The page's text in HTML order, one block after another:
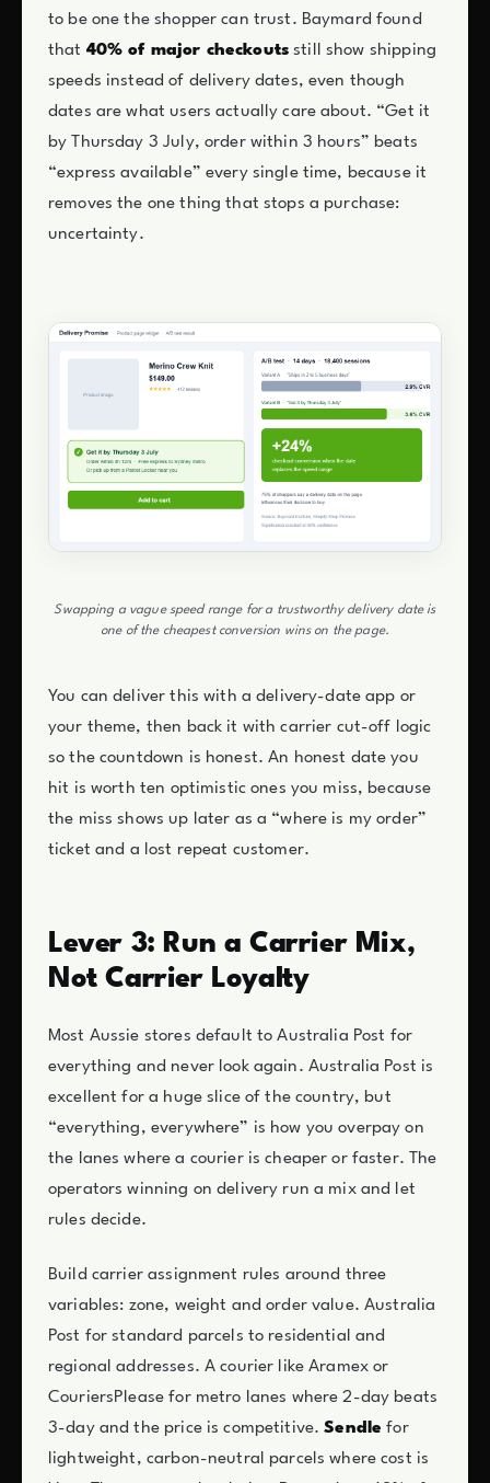
to be one the shopper can trust. Baymard found
that 40% of major checkouts still show shipping
speeds instead of delivery dates, even though
dates are what users actually care about. “Get it
by Thursday 3 July, order within 3 hours” beats
“express available” every single time, because it
removes the one thing that stops a purchase:
uncertainty.
Swapping a vague speed range for a trustworthy delivery date is
one of the cheapest conversion wins on the page.
You can deliver this with a delivery-date app or
your theme, then back it with carrier cut-off logic
so the countdown is honest. An honest date you
hit is worth ten optimistic ones you miss, because
the miss shows up later as a “where is my order”
ticket and a lost repeat customer.
Lever 3: Run a Carrier Mix,
Not Carrier Loyalty
Most Aussie stores default to Australia Post for
everything and never look again. Australia Post is
excellent for a huge slice of the country, but
“everything, everywhere” is how you overpay on
the lanes where a courier is cheaper or faster. The
operators winning on delivery run a mix and let
rules decide.
Build carrier assignment rules around three
variables: zone, weight and order value. Australia
Post for standard parcels to residential and
regional addresses. A courier like Aramex or
CouriersPlease for metro lanes where 2-day beats
3-day and the price is competitive.Sendle for
lightweight, carbon-neutral parcels where cost is